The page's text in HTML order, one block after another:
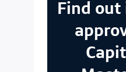
Find out